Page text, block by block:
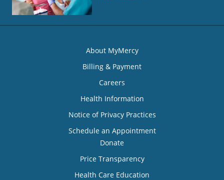
About MyMercy
Billing & Payment
Careers
Health Information
Notice of Privacy Practices
Schedule an Appointment
Donate
Price Transparency
Health Care Education